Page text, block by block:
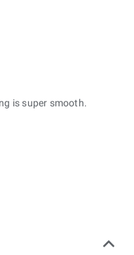
is super smooth.